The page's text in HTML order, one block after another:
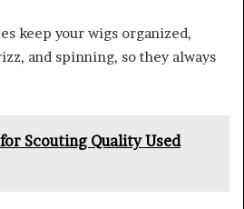
your wigs organized,
and spinning, so they always
Scouting Quality Used